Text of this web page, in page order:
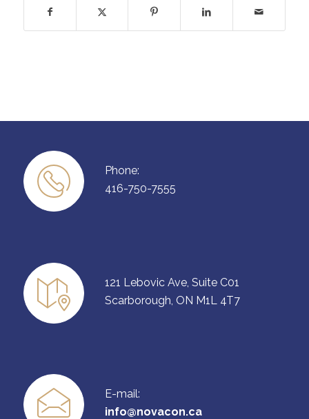
Phone:
416-750-7555
121 Lebovic Ave, Suite C01
Scarborough, ON M1L 4T7
E-mail:
info@novacon.ca